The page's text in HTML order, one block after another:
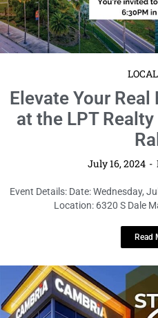
Elevate Your
at the LPT
July 16, 2024
Event Details: Date: Wednesday,
Location: 6320 S Dale
Read